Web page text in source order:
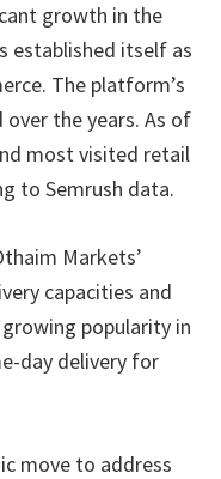
growth in the
established itself as
The platform’s
the years. As of
most visited retail
to Semrush data.
Markets’
capacities and
growing popularity in
day delivery for
move to address